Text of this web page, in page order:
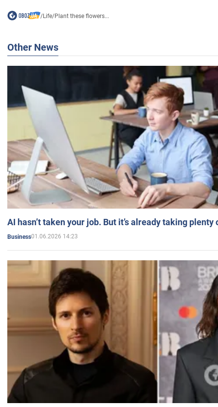
/Life/Plant these flowers...
Other News
AI hasn’t taken your job. But it’s already taking plenty
Business01.06.2026 14:23